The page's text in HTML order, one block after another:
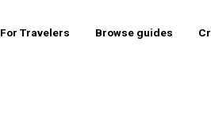
For Travelers Browse guides